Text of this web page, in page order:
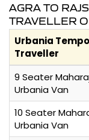
AGRA TO
TRAVELLER
Urbania Tempo
Traveller
9 Seater
Urbania Van
10 Seater
Urbania Van